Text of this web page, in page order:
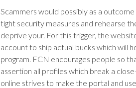
Scammers would possibly as a
tight security measures and rehearse
deprive your. For this trigger, the
account to ship actual bucks which will
program. FCN encourages people so
assertion all profiles which break a
online strives to make the portal and